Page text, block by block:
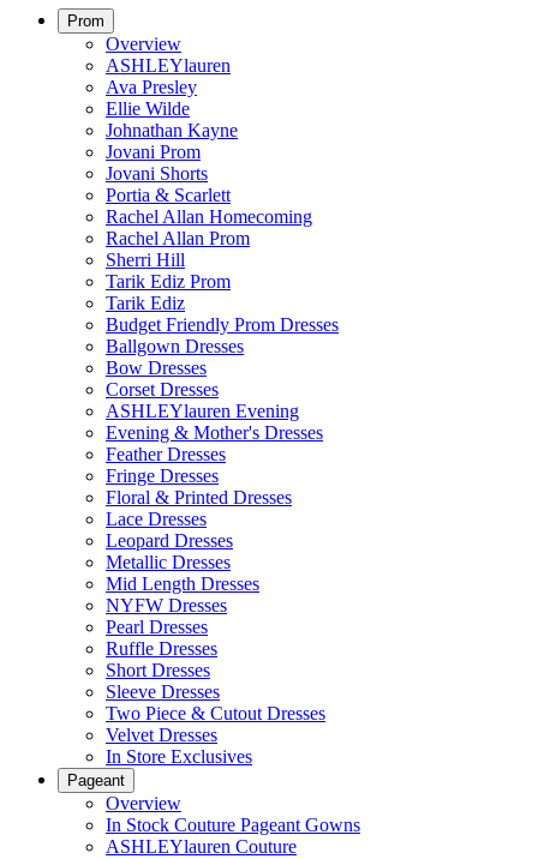
Prom
Overview
ASHLEYlauren
Ava Presley
Ellie Wilde
Johnathan Kayne
Jovani Prom
Jovani Shorts
Portia & Scarlett
Rachel Allan Homecoming
Rachel Allan Prom
Sherri Hill
Tarik Ediz Prom
Tarik Ediz
Budget Friendly Prom Dresses
Ballgown Dresses
Bow Dresses
Corset Dresses
ASHLEYlauren Evening
Evening & Mother's Dresses
Feather Dresses
Fringe Dresses
Floral & Printed Dresses
Lace Dresses
Leopard Dresses
Metallic Dresses
Mid Length Dresses
NYFW Dresses
Pearl Dresses
Ruffle Dresses
Short Dresses
Sleeve Dresses
Two Piece & Cutout Dresses
Velvet Dresses
In Store Exclusives
Pageant
Overview
In Stock Couture Pageant Gowns
ASHLEYlauren Couture